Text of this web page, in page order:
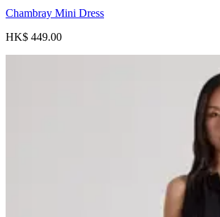
Chambray Mini Dress
HK$ 449.00